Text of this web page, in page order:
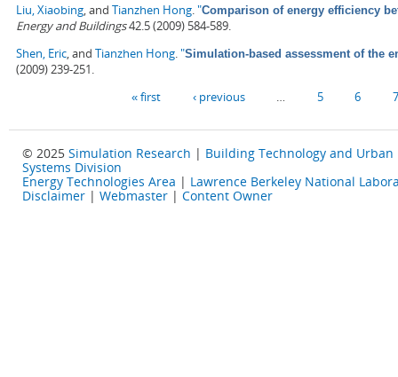
Liu, Xiaobing , and Tianzhen Hong "Comparison of energy efficiency
Energy and Buildings42.5 (2009) 584-589.
Shen, Eric , and Tianzhen Hong "Simulation-based assessment of the
(2009) 239-251.
« first ‹ previous 5 6 7
© 2025 Simulation Research | Building Technology and Urban
Systems Division
Energy Technologies Area | Lawrence Berkeley National
Disclaimer | Webmaster | Content Owner